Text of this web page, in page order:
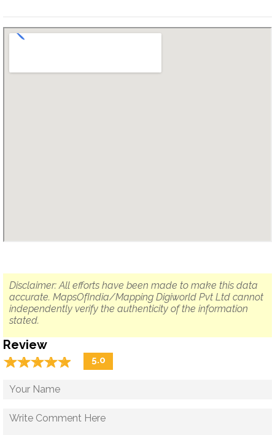
Disclaimer: All efforts have been made to make this data
accurate. MapsOfIndia/Mapping Digiworld Pvt Ltd cannot
independently verify the authenticity of the information
stated.
Review
☆☆☆☆☆
★★★★★ 5.0